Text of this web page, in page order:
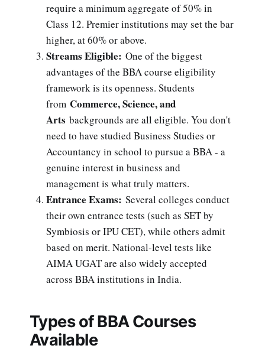
require a minimum aggregate of 50% in
Class 12. Premier institutions may set the bar
higher, at 60% or above.
Streams Eligible: One of the biggest
advantages of the BBA course eligibility
framework is its openness. Students
from Commerce, Science, and
Arts backgrounds are all eligible. You don't
need to have studied Business Studies or
Accountancy in school to pursue a BBA - a
genuine interest in business and
management is what truly matters.
Entrance Exams: Several colleges conduct
their own entrance tests (such as SET by
Symbiosis or IPU CET), while others admit
based on merit. National-level tests like
AIMA UGAT are also widely accepted
across BBA institutions in India.
Types of BBA Courses
Available